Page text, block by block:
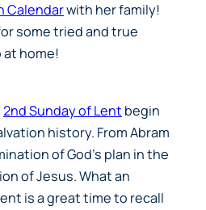
Calendarwith her family!
some tried and true
home!
2nd Sunday of Lent begin
history. From Abram
of God’s plan in the
of Jesus. What an
is a great time to recall